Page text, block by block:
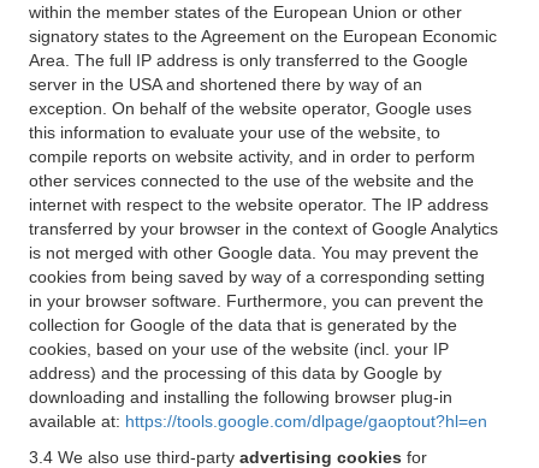
within the member states of the European Union or other
signatory states to the Agreement on the European Economic
Area. The full IP address is only transferred to the Google
server in the USA and shortened there by way of an
exception. On behalf of the website operator, Google uses
this information to evaluate your use of the website, to
compile reports on website activity, and in order to perform
other services connected to the use of the website and the
internet with respect to the website operator. The IP address
transferred by your browser in the context of Google Analytics
is not merged with other Google data. You may prevent the
cookies from being saved by way of a corresponding setting
in your browser software. Furthermore, you can prevent the
collection for Google of the data that is generated by the
cookies, based on your use of the website (incl. your IP
address) and the processing of this data by Google by
downloading and installing the following browser plug-in
available at: https://tools.google.com/dlpage/gaoptout?hl=en
3.4 We also use third-party advertising cookies for